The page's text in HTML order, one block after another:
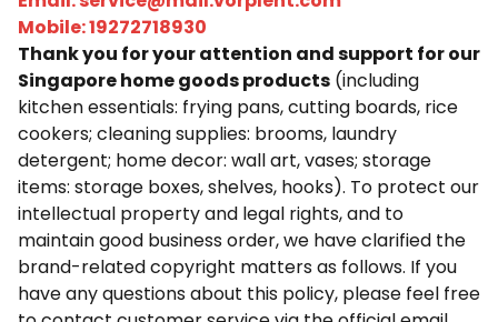
Mobile: 19272718930
Thank you for your attention and support for our
Singapore home goods products (including
kitchen essentials: frying pans, cutting boards, rice
cookers; cleaning supplies: brooms, laundry
detergent; home decor: wall art, vases; storage
items: storage boxes, shelves, hooks). To protect our
intellectual property and legal rights, and to
maintain good business order, we have clarified the
brand-related copyright matters as follows. If you
have any questions about this policy, please feel free